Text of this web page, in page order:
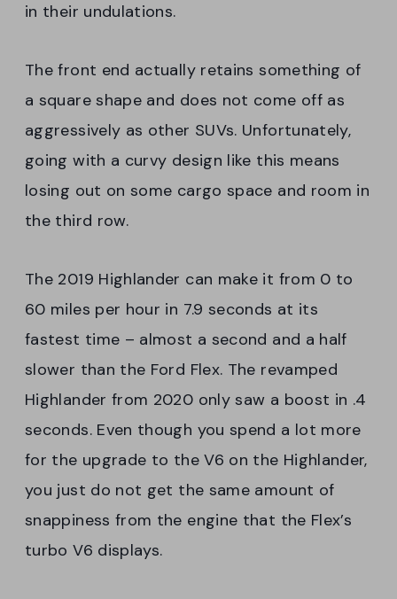
in their undulations.
The front end actually retains something of
a square shape and does not come off as
aggressively as other SUVs. Unfortunately,
going with a curvy design like this means
losing out on some cargo space and room in
the third row.
The 2019 Highlander can make it from 0 to
60 miles per hour in 7.9 seconds at its
fastest time – almost a second and a half
slower than the Ford Flex. The revamped
Highlander from 2020 only saw a boost in .4
seconds. Even though you spend a lot more
for the upgrade to the V6 on the Highlander,
you just do not get the same amount of
snappiness from the engine that the Flex’s
turbo V6 displays.